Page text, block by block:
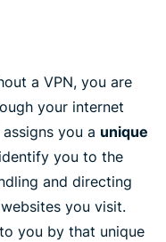
a VPN, you are
your internet
you a unique
you to the
and directing
you visit.
you by that unique